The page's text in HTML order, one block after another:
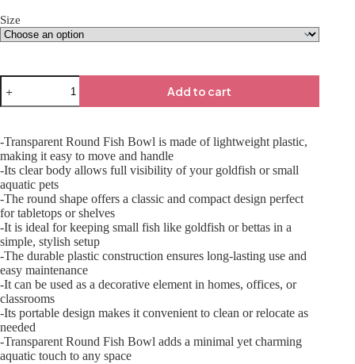
Size
Add to cart
-Transparent Round Fish Bowl is made of lightweight plastic,
making it easy to move and handle
-Its clear body allows full visibility of your goldfish or small
aquatic pets
-The round shape offers a classic and compact design perfect
for tabletops or shelves
-It is ideal for keeping small fish like goldfish or bettas in a
simple, stylish setup
-The durable plastic construction ensures long-lasting use and
easy maintenance
-It can be used as a decorative element in homes, offices, or
classrooms
-Its portable design makes it convenient to clean or relocate as
needed
-Transparent Round Fish Bowl adds a minimal yet charming
aquatic touch to any space